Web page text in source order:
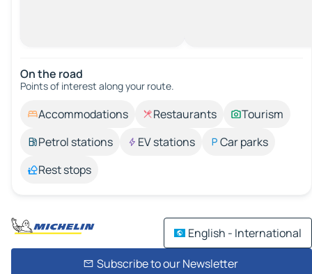
On the road
Points of interest along your route.
Accommodations Restaurants
Tourism
Petrol stations
EV stations
Car parks
Rest stops
English - International
Subscribe to our Newsletter